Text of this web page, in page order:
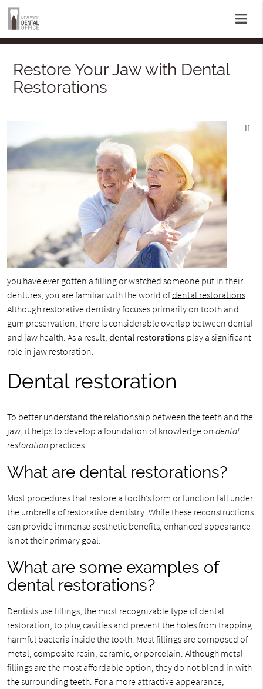
Restore Your Jaw with Dental
Restorations
If
you have ever gotten a filling or watched someone put in their
dentures, you are familiar with the world ofdental restorations.
Although restorative dentistry focuses primarily on tooth and
gum preservation, there is considerable overlap between dental
and jaw health. As a result, dental restorationsplay a significant
role in jaw restoration.
Dental restoration
To better understand the relationship between the teeth and the
jaw, it helps to develop a foundation of knowledge on dental
restorationpractices.
What are dental restorations?
Most procedures that restore a tooth’s form or function fall under
the umbrella of restorative dentistry. While these reconstructions
can provide immense aesthetic benefits, enhanced appearance
is not their primary goal.
What are some examples of
dental restorations?
Dentists use fillings, the most recognizable type of dental
restoration, to plug cavities and prevent the holes from trapping
harmful bacteria inside the tooth. Most fillings are composed of
metal, composite resin, ceramic, or porcelain. Although metal
fillings are the most affordable option, they do not blend in with
the surrounding teeth. For a more attractive appearance,